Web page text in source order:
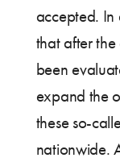
accepted. In
that after
been
expand the
these so-
nationwide.